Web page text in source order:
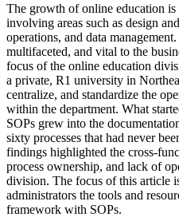
The growth of online education
involving areas such as design
operations, and data
multifaceted, and vital to the
focus of the online education
a private, R1 university in
centralize, and standardize the
within the department. What
SOPs grew into the
sixty processes that had never
findings highlighted the cross-
process ownership, and lack of
division. The focus of this article
administrators the tools and
framework with SOPs.